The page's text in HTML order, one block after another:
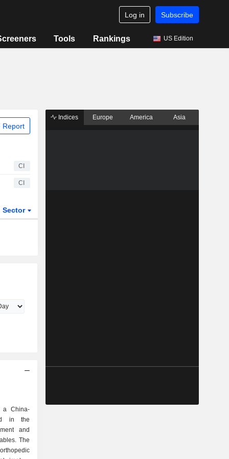
Log in Subscribe
Tools Rankings US Edition
Report
CI
CI
Sector
a China-
in the
and
The
Indices Europe America Asia